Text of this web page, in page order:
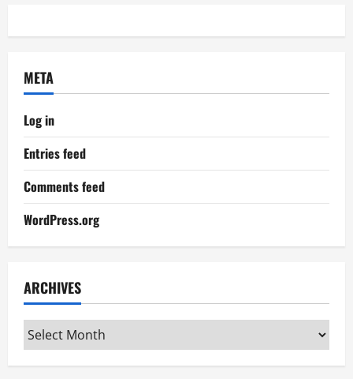
META
Log in
Entries feed
Comments feed
WordPress.org
ARCHIVES
Archives